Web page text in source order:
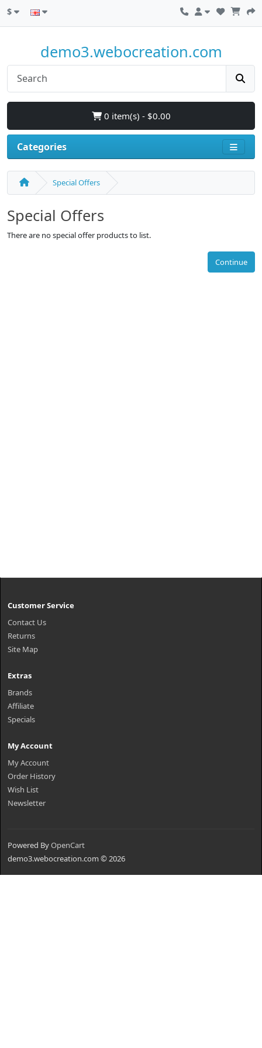
$
demo3.webocreation.com
0 item(s) - $0.00
Categories
Special Offers
Special Offers
There are no special offer products to list.
Continue
Customer Service
Contact Us
Returns
Site Map
Extras
Brands
Affiliate
Specials
My Account
My Account
Order History
Wish List
Newsletter
Powered ByOpenCart
demo3.webocreation.com © 2026